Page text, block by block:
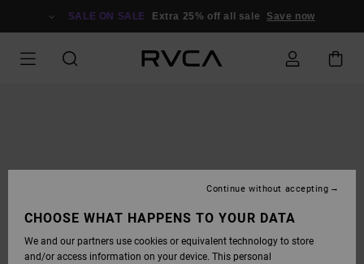
SALE ON SALE Extra 25% off all sale Save now
CHOOSE WHAT HAPPENS TO YOUR DATA
We and our partners use cookies or equivalent technology to store
and/or access information on your device. This personal
Continue without accepting